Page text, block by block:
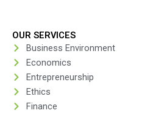
OUR SERVICES
Business Environment
Economics
Entrepreneurship
Ethics
Finance